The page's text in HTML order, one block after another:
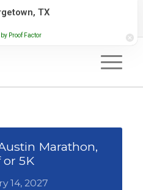
Newsletter
Marathon,
or 5K
14, 2027
TX
Proof Factor